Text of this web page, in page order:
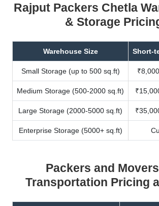
Rajput Packers Chetla
& Storage
Warehouse Size Short-
Small Storage (up to 500 sq.ft)
Medium Storage (500-2000 sq.ft)
Large Storage (2000-5000 sq.ft)
Enterprise Storage (5000+ sq.ft)
Packers and
Transportation Pricing